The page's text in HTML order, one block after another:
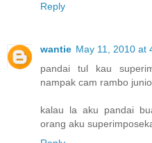
Reply
wantie May 11, 2010 at
pandai tul kau
nampak cam rambo
kalau la aku pandai
orang aku